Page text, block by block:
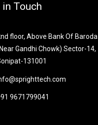
in Touch
floor, Above Bank Of Baroda
Gandhi Chowk) Sector-14,
131001
9671799041